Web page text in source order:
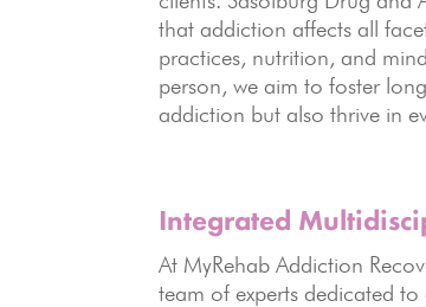
that addiction affects all
practices, nutrition, and
person, we aim to foster
addiction but also thrive in
Integrated
At MyRehab Addiction
team of experts dedicated